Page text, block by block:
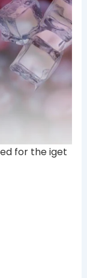
for the iget